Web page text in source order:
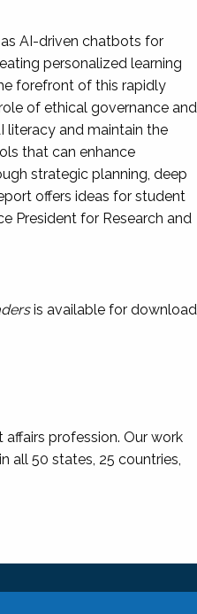
AI-driven chatbots for
personalized learning
forefront of this rapidly
of ethical governance and
literacy and maintain the
that can enhance
strategic planning, deep
offers ideas for student
President for Research and
is available for download
profession. Our work
all 50 states, 25 countries,